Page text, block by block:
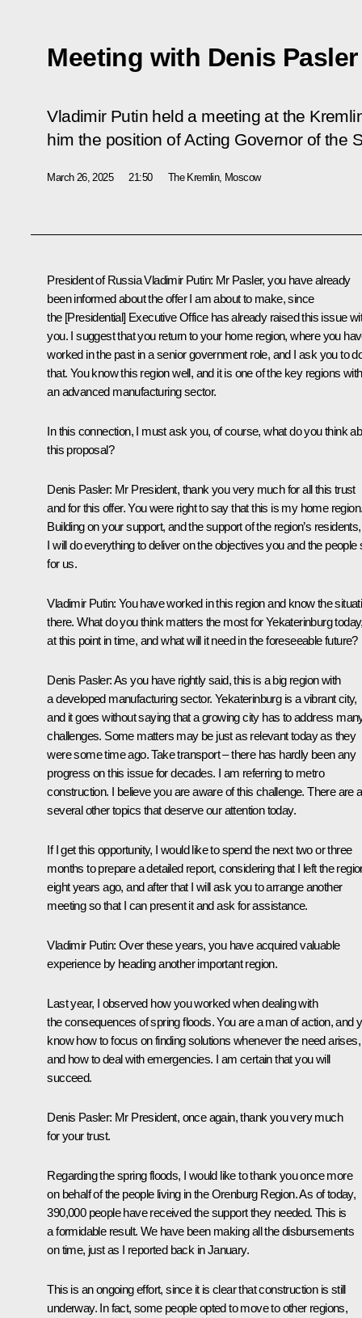
Meeting with Denis Pasler
Vladimir Putin held a meeting at the
him the position of Acting Governor of the
March 26, 2025 21:50 The Kremlin, Moscow
President of Russia Vladimir Putin: Mr Pasler, you have already
been informed about the offer I am about to make, since
the [Presidential] Executive Office has already raised this issue
you. I suggest that you return to your home region, where you
worked in the past in a senior government role, and I ask you to
that. You know this region well, and it is one of the key regions with
an advanced manufacturing sector.
In this connection, I must ask you, of course, what do you think
this proposal?
Denis Pasler: Mr President, thank you very much for all this trust
and for this offer. You were right to say that this is my home
Building on your support, and the support of the region’s residents,
I will do everything to deliver on the objectives you and the people
for us.
Vladimir Putin: You have worked in this region and know the
there. What do you think matters the most for Yekaterinburg
at this point in time, and what will it need in the foreseeable future?
Denis Pasler: As you have rightly said, this is a big region with
a developed manufacturing sector. Yekaterinburg is a vibrant city,
and it goes without saying that a growing city has to address
challenges. Some matters may be just as relevant today as they
were some time ago. Take transport – there has hardly been any
progress on this issue for decades. I am referring to metro
construction. I believe you are aware of this challenge. There are
several other topics that deserve our attention today.
If I get this opportunity, I would like to spend the next two or three
months to prepare a detailed report, considering that I left the
eight years ago, and after that I will ask you to arrange another
meeting so that I can present it and ask for assistance.
Vladimir Putin: Over these years, you have acquired valuable
experience by heading another important region.
Last year, I observed how you worked when dealing with
the consequences of spring floods. You are a man of action, and
know how to focus on finding solutions whenever the need arises,
and how to deal with emergencies. I am certain that you will
succeed.
Denis Pasler: Mr President, once again, thank you very much
for your trust.
Regarding the spring floods, I would like to thank you once more
on behalf of the people living in the Orenburg Region. As of today,
390,000 people have received the support they needed. This is
a formidable result. We have been making all the disbursements
on time, just as I reported back in January.
This is an ongoing effort, since it is clear that construction is still
underway. In fact, some people opted to move to other regions,